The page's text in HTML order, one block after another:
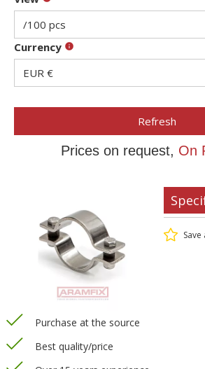
Currency
Refresh
Prices on request, On
Purchase at the source
Best quality/price